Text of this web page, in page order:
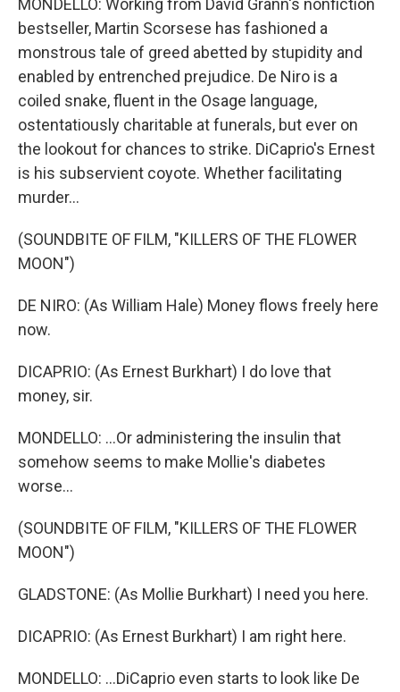
MONDELLO: Working from David Grann's nonfiction
bestseller, Martin Scorsese has fashioned a
monstrous tale of greed abetted by stupidity and
enabled by entrenched prejudice. De Niro is a
coiled snake, fluent in the Osage language,
ostentatiously charitable at funerals, but ever on
the lookout for chances to strike. DiCaprio's Ernest
is his subservient coyote. Whether facilitating
murder...
(SOUNDBITE OF FILM, "KILLERS OF THE FLOWER
MOON")
DE NIRO: (As William Hale) Money flows freely here
now.
DICAPRIO: (As Ernest Burkhart) I do love that
money, sir.
MONDELLO: ...Or administering the insulin that
somehow seems to make Mollie's diabetes
worse...
(SOUNDBITE OF FILM, "KILLERS OF THE FLOWER
MOON")
GLADSTONE: (As Mollie Burkhart) I need you here.
DICAPRIO: (As Ernest Burkhart) I am right here.
MONDELLO: ...DiCaprio even starts to look like De